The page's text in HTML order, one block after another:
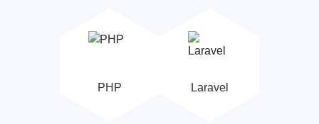
PHP Laravel